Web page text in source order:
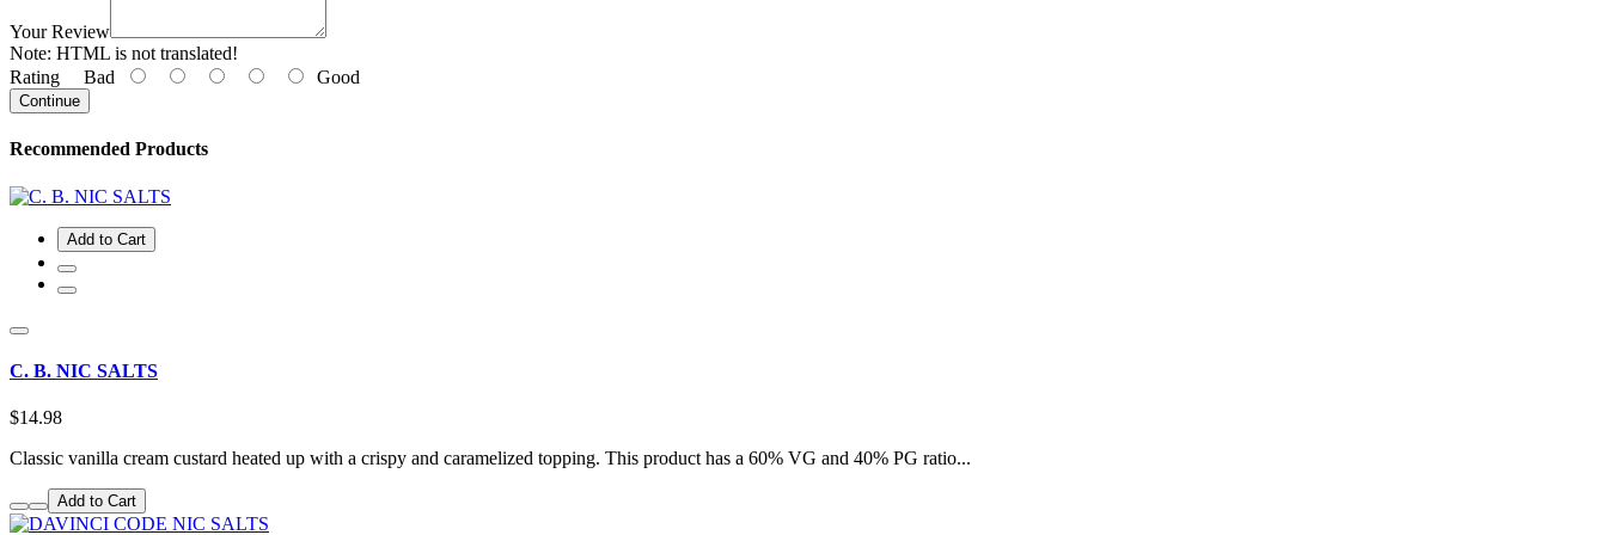
Your Review
Note: HTML is not translated!
Rating Bad Good
Continue
Recommended Products
Add to Cart
C. B. NIC SALTS
$14.98
Classic vanilla cream custard heated up with a crispy and caramelized topping. This product has a 60% VG and 40% PG ratio...
Add to Cart